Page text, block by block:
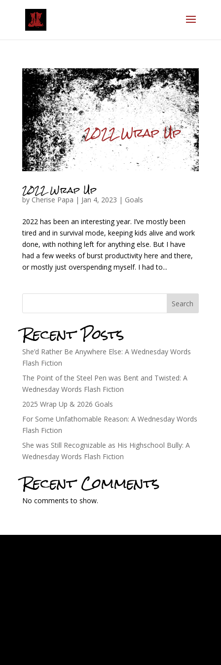
2022 Wrap Up
by Cherise Papa | Jan 4, 2023 | Goals
2022 has been an interesting year. I’ve mostly been
tired and in survival mode, keeping kids alive and work
done, with nothing left for anything else. But I have
had a few weeks of burst productivity here and there,
or mostly just overspending myself. I had to...
Search
Recent Posts
She’d Rather Be Anywhere Else: A Wednesday Words
Flash Fiction
The Point of the Steel Pen was Bent and Twisted: A
Wednesday Words Flash Fiction
2025 Wrap Up & 2026 Goals
For Some Unfathomable Reason: A Wednesday Words
Flash Fiction
She was Still Recognizable as His Highschool Bully: A
Wednesday Words Flash Fiction
Recent Comments
No comments to show.